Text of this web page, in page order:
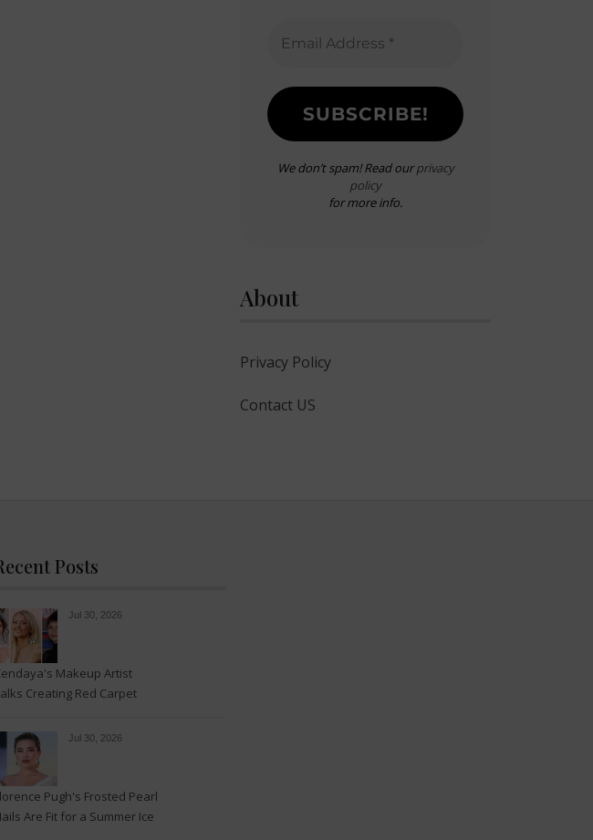
We don’t spam! Read ourprivacy
policy
for more info.
About
Privacy Policy
Contact US
Posts
Jul 30, 2026
Makeup Artist
Creating Red Carpet
Jul 30, 2026
Pugh's Frosted Pearl
Are Fit for a Summer Ice